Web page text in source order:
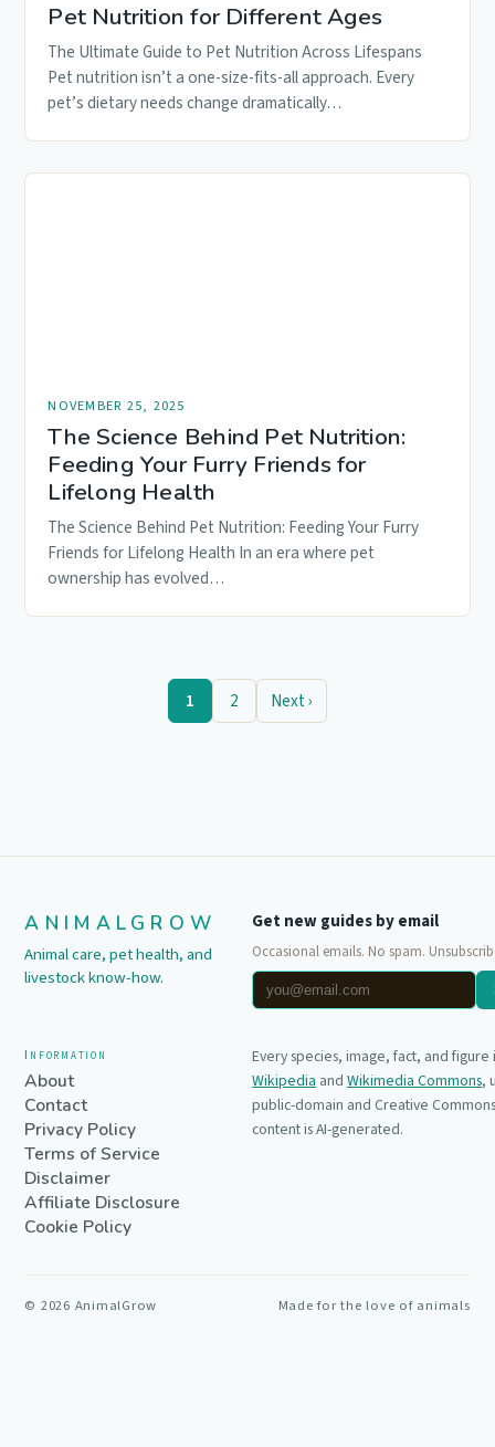
Pet Nutrition for Different Ages
The Ultimate Guide to Pet Nutrition Across Lifespans
Pet nutrition isn’t a one-size-fits-all approach. Every
pet’s dietary needs change dramatically…
NOVEMBER 25, 2025
The Science Behind Pet Nutrition:
Feeding Your Furry Friends for
Lifelong Health
The Science Behind Pet Nutrition: Feeding Your Furry
Friends for Lifelong Health In an era where pet
ownership has evolved…
1 2 Next ›
ANIMALGROW
Animal care, pet health, and
livestock know-how.
Get new guides by email
Occasional emails. No spam.
Information
About
Contact
Privacy Policy
Terms of Service
Disclaimer
Affiliate Disclosure
Cookie Policy
Every species, image, fact, and
Wikipediaand Wikimedia Commons,
public-domain and Creative
content is AI-generated.
© 2026 AnimalGrow Made for the love of animals